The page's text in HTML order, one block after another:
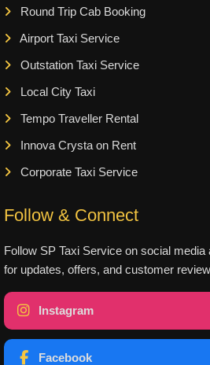
Round Trip Cab Booking
Airport Taxi Service
Outstation Taxi Service
Local City Taxi
Tempo Traveller Rental
Innova Crysta on Rent
Corporate Taxi Service
Follow & Connect
Follow SP Taxi Service on social
for updates, offers, and customer
Instagram
Facebook